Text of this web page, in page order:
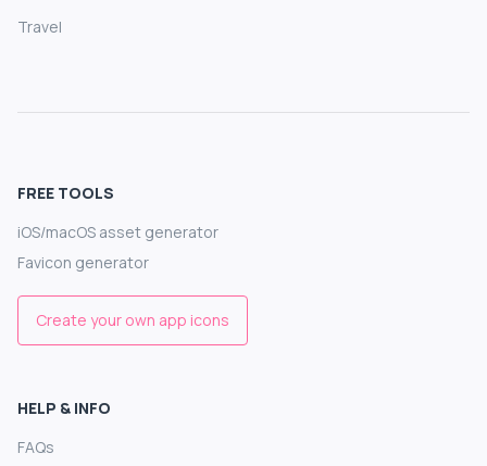
Travel
FREE TOOLS
iOS/macOS asset generator
Favicon generator
Create your own app icons
HELP & INFO
FAQs